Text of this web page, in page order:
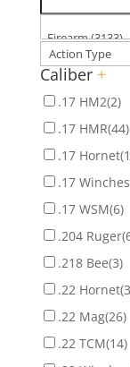
Caliber +
.17 HM2(2)
.17 HMR(44)
.17 Hornet
.17
.17 WSM(6)
.204 Ruger
.218 Bee(3)
.22 Hornet
.22 Mag(26)
.22 TCM(14)